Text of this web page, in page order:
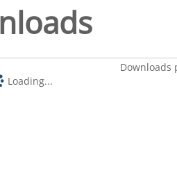
Downloads
Loading...